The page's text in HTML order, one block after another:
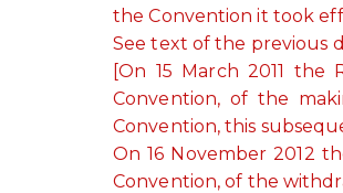
the Convention it took
See text of the previous
[On 15 March 2011
Convention, of the
Convention, this
On 16 November 2012
Convention, of the